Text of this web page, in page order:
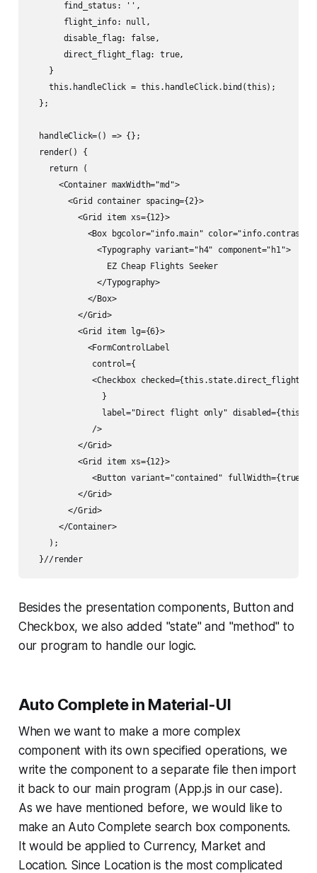
       find_status: '',
       flight_info: null,
       disable_flag: false,
       direct_flight_flag: true,
    }
    this.handleClick = this.handleClick.bind(this);
  };
  handleClick=() => {};
  render() {
    return (
      <Container maxWidth="md">
        <Grid container spacing={2}>
          <Grid item xs={12}>
<Box bgcolor="info.main"
              <Typography variant="h4" component="h1">
                EZ Cheap Flights Seeker
              </Typography>
            </Box>
          </Grid>
          <Grid item lg={6}>
            <FormControlLabel
             control={
<Checkbox
               }
label="Direct flight only"
             />
          </Grid>
          <Grid item xs={12}>
<Button variant="contained" fullWidth={true}
          </Grid>
        </Grid>
      </Container>
    );
  }//render
Besides the presentation components, Button and
Checkbox, we also added "state" and "method" to
our program to handle our logic.
Auto Complete in Material-UI
When we want to make a more complex
component with its own specified operations, we
write the component to a separate file then import
it back to our main program (App.js in our case).
As we have mentioned before, we would like to
make an Auto Complete search box components.
It would be applied to Currency, Market and
Location. Since Location is the most complicated